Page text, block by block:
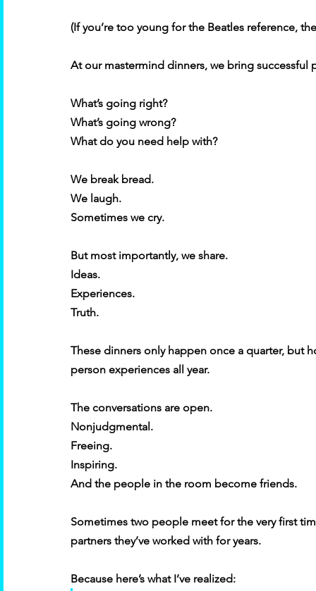
(If you’re too young for the Beatles reference,
At our mastermind dinners, we bring
What’s going right?
What’s going wrong?
What do you need help with?
We break bread.
We laugh.
Sometimes we cry.
But most importantly, we share.
Ideas.
Experiences.
Truth.
These dinners only happen once a quarter, but
person experiences all year.
The conversations are open.
Nonjudgmental.
Freeing.
Inspiring.
And the people in the room become friends.
Sometimes two people meet for the very first
partners they’ve worked with for years.
Because here’s what I’ve realized: